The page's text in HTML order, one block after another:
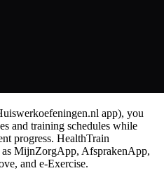
app), you
and training schedules while
progress. HealthTrain
as MijnZorgApp, AfsprakenApp,
and e-Exercise.